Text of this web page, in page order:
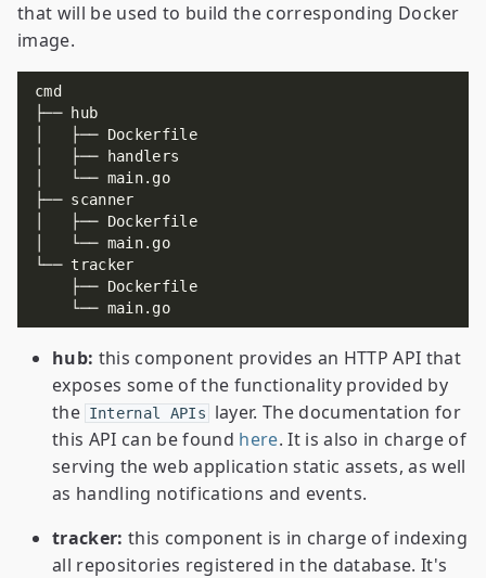
that will be used to build the corresponding Docker
image.
│   ├── Dockerfile
│   └── main.go
│   ├── Dockerfile
│   └── main.go
    ├── Dockerfile
    └── main.go
hub: this component provides an HTTP API that
exposes some of the functionality provided by
the Internal APIs
layer. The documentation for
this API can be found here. It is also in charge of
serving the web application static assets, as well
as handling notifications and events.
tracker: this component is in charge of indexing
all repositories registered in the database. It's